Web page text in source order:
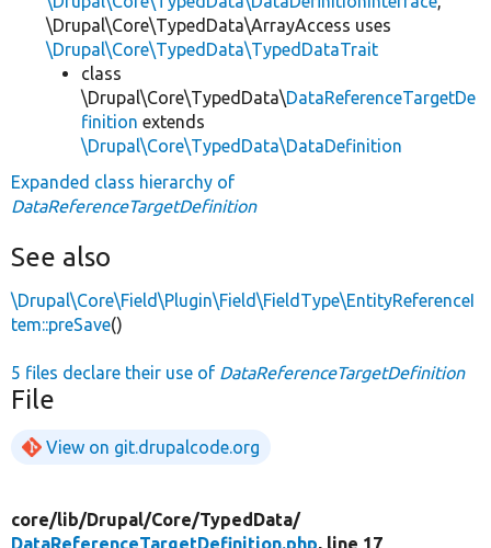
\Drupal\Core\TypedData\ArrayAccess uses
\Drupal\Core\TypedData\TypedDataTrait
class
\Drupal\Core\TypedData\DataReferenceTargetDe
finition extends
\Drupal\Core\TypedData\DataDefinition
Expanded class hierarchy of
DataReferenceTargetDefinition
See also
\Drupal\Core\Field\Plugin\Field\FieldType\EntityReferenceI
tem::preSave()
5 files declare their use of DataReferenceTargetDefinition
File
View on git.drupalcode.org
core/lib/Drupal/Core/TypedData/
DataReferenceTargetDefinition.php, line 17